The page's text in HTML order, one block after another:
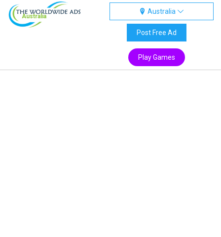
Australia
Australia
Post Free Ad
Play Games